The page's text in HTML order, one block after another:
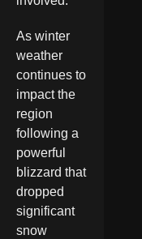
As winter
weather
continues to
impact the
region
following a
powerful
blizzard that
dropped
significant
snow